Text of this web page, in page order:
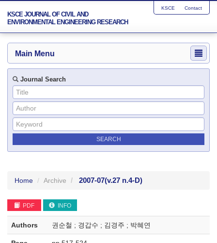
KSCE JOURNAL OF CIVIL AND
ENVIRONMENTAL ENGINEERING RESEARCH
KSCE Contact
Main Menu
Journal Search
Home Archive 2007-07(v.27 n.4-D)
PDF INFO
Authors 권순철 ; 경갑수 ; 김경주 ; 박혜연